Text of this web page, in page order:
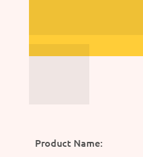
Product Name: